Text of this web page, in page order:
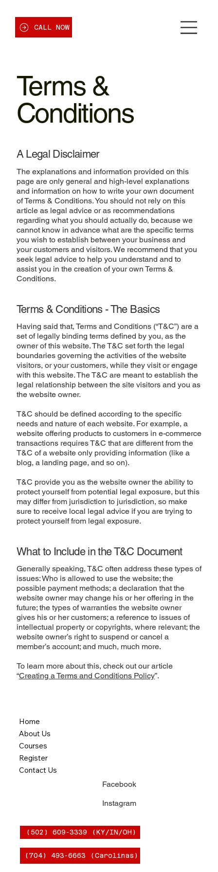
CALL NOW
Terms &
Conditions
A Legal Disclaimer
The explanations and information provided on this
page are only general and high-level explanations
and information on how to write your own document
of Terms & Conditions. You should not rely on this
article as legal advice or as recommendations
regarding what you should actually do, because we
cannot know in advance what are the specific terms
you wish to establish between your business and
your customers and visitors. We recommend that you
seek legal advice to help you understand and to
assist you in the creation of your own Terms &
Conditions.
Terms & Conditions - The Basics
Having said that, Terms and Conditions (“T&C”) are a
set of legally binding terms defined by you, as the
owner of this website. The T&C set forth the legal
boundaries governing the activities of the website
visitors, or your customers, while they visit or engage
with this website. The T&C are meant to establish the
legal relationship between the site visitors and you as
the website owner.
T&C should be defined according to the specific
needs and nature of each website. For example, a
website offering products to customers in e-commerce
transactions requires T&C that are different from the
T&C of a website only providing information (like a
blog, a landing page, and so on).
T&C provide you as the website owner the ability to
protect yourself from potential legal exposure, but this
may differ from jurisdiction to jurisdiction, so make
sure to receive local legal advice if you are trying to
protect yourself from legal exposure.
What to Include in the T&C Document
Generally speaking, T&C often address these types of
issues: Who is allowed to use the website; the
possible payment methods; a declaration that the
website owner may change his or her offering in the
future; the types of warranties the website owner
gives his or her customers; a reference to issues of
intellectual property or copyrights, where relevant; the
website owner’s right to suspend or cancel a
member’s account; and much, much more.
To learn more about this, check out our article
“Creating a Terms and Conditions Policy”.
Home
About Us
Courses
Register
Contact Us
Facebook
Instagram
(704) 493-6663 (Carolinas)
(502) 609-3339 (KY/IN/OH)